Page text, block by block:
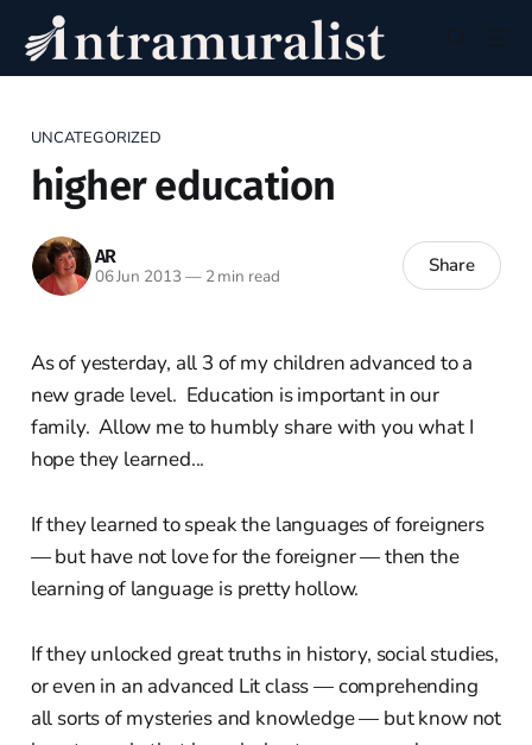
UNCATEGORIZED
higher education
AR
06 Jun 2013 —2 min read Share
As of yesterday, all 3 of my children advanced to a
new grade level. Education is important in our
family. Allow me to humbly share with you what I
hope they learned...
If they learned to speak the languages of foreigners
— but have not love for the foreigner — then the
learning of language is pretty hollow.
If they unlocked great truths in history, social studies,
or even in an advanced Lit class — comprehending
all sorts of mysteries and knowledge — but know not